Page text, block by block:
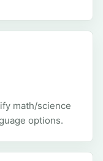
math/science
options.